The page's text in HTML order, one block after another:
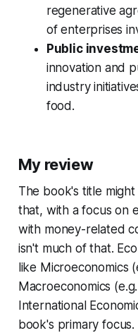
regenerative
of enterprises
Public
innovation and
industry
food.
My review
The book's title
that, with a focus on
with money-related
isn't much of that.
like Microeconomics
Macroeconomics
International
book's primary focus.